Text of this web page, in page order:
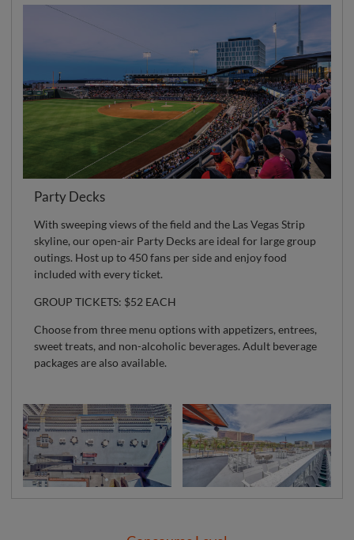
Party Decks
With sweeping views of the field and the Las Vegas Strip
skyline, our open-air Party Decks are ideal for large group
outings. Host up to 450 fans per side and enjoy food
included with every ticket.
GROUP TICKETS: $52 EACH
Choose from three menu options with appetizers, entrees,
sweet treats, and non-alcoholic beverages. Adult beverage
packages are also available.